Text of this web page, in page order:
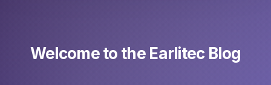
Welcome to the Earlitec Blog